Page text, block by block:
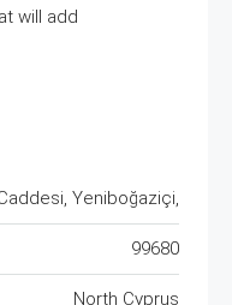
will add
Yeniboğaziçi,
99680
North Cyprus